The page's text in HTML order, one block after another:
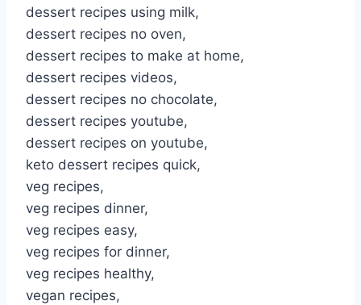
dessert recipes using milk,
dessert recipes no oven,
dessert recipes to make at home,
dessert recipes videos,
dessert recipes no chocolate,
dessert recipes youtube,
dessert recipes on youtube,
keto dessert recipes quick,
veg recipes,
veg recipes dinner,
veg recipes easy,
veg recipes for dinner,
veg recipes healthy,
vegan recipes,